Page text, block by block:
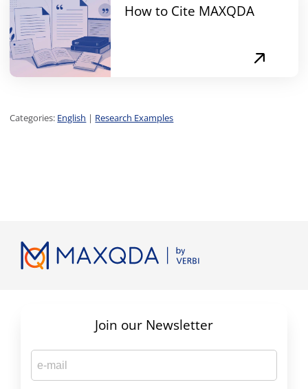
How to Cite MAXQDA
Categories: English | Research Examples
Join our Newsletter